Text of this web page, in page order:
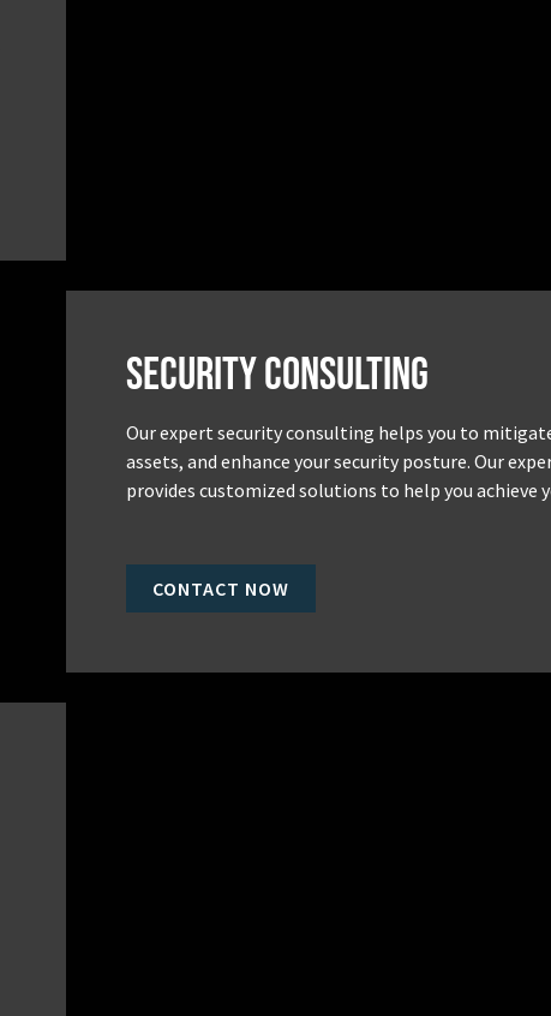
Security Consulting
Our expert security consulting helps you to
assets, and enhance your security posture. Our
provides customized solutions to help you achieve
CONTACT NOW